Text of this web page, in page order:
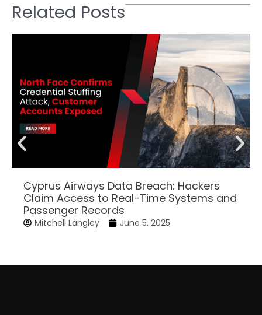
Related Posts
Cyprus Airways Data Breach: Hackers
Claim Access to Real-Time Systems and
Passenger Records
Mitchell Langley June 5, 2025